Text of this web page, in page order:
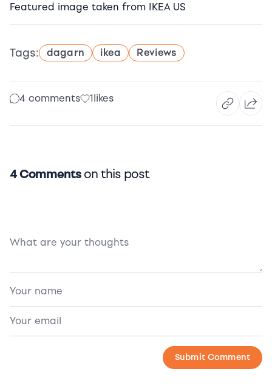
Featured image taken from IKEA US
Tags: dagarn ikea Reviews
4 comments 1likes
4 Comments on this post